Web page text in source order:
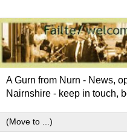
A Gurn from Nurn - News,
Nairnshire - keep in touch,